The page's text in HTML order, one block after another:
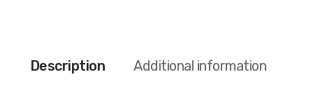
Description Additional information